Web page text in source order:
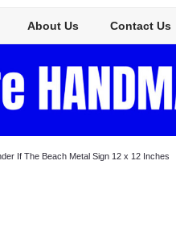
About Us Contact Us
If The Beach Metal Sign 12 x 12 Inches